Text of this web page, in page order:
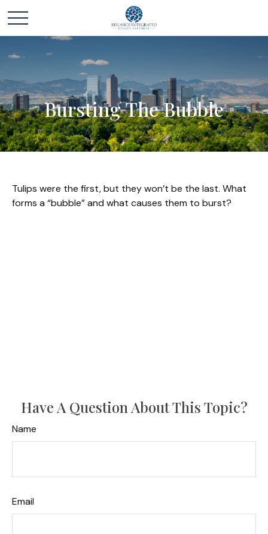
Bursting The Bubble
Tulips were the first, but they won’t be the last. What
forms a “bubble” and what causes them to burst?
Have A Question About This Topic?
Name
Email